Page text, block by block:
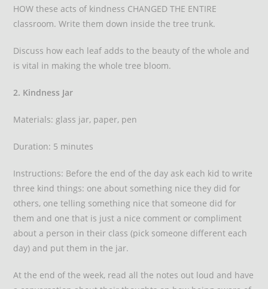
HOW these acts of kindness CHANGED THE ENTIRE
classroom. Write them down inside the tree trunk.
Discuss how each leaf adds to the beauty of the whole and
is vital in making the whole tree bloom.
2. Kindness Jar
Materials: glass jar, paper, pen
Duration: 5 minutes
Instructions: Before the end of the day ask each kid to write
three kind things: one about something nice they did for
others, one telling something nice that someone did for
them and one that is just a nice comment or compliment
about a person in their class (pick someone different each
day) and put them in the jar.
At the end of the week, read all the notes out loud and have